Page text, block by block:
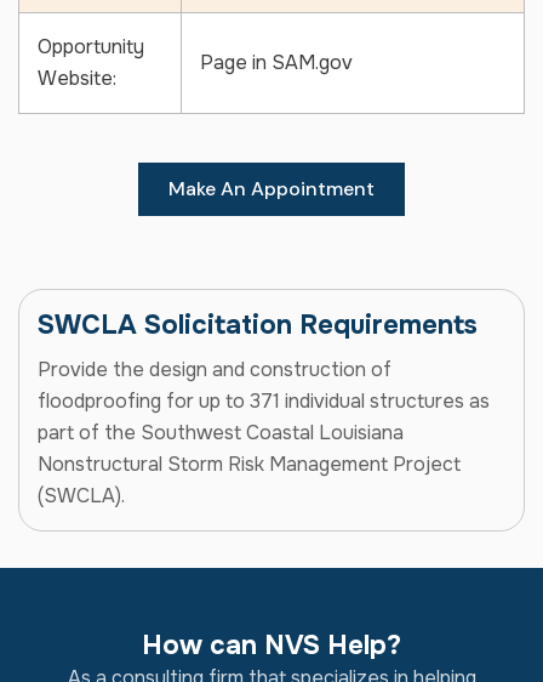
Opportunity
Website:
Page in SAM.gov
Make An Appointment
SWCLA Solicitation Requirements
Provide the design and construction of
floodproofing for up to 371 individual structures as
part of the Southwest Coastal Louisiana
Nonstructural Storm Risk Management Project
(SWCLA).
How can NVS Help?